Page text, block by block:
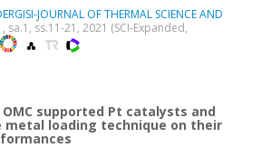
JOURNAL OF THERMAL SCIENCE AND
sa.1, ss.11-21, 2021 (SCI-Expanded,
supported Pt catalysts and
loading technique on their